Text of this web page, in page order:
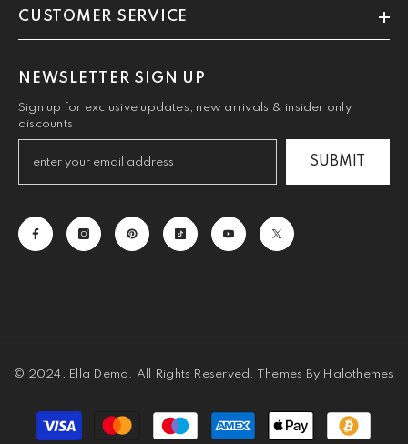
CUSTOMER SERVICE
NEWSLETTER SIGN UP
Sign up for exclusive updates, new arrivals & insider only
discounts
SUBMIT
© 2024, Ella Demo. All Rights Reserved. Themes By Halothemes
Payment
methods